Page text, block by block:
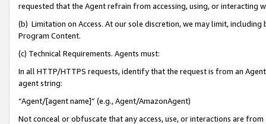
requested that the Agent refrain from accessing, using, or interacting
(b) Limitation on Access. At our sole discretion, we may limit,
Program Content.
(c) Technical Requirements. Agents must:
In all HTTP/HTTPS requests, identify that the request is from an
agent string:
“Agent/[agent name]” (e.g., Agent/AmazonAgent)
Not conceal or obfuscate that any access, use, or interactions are